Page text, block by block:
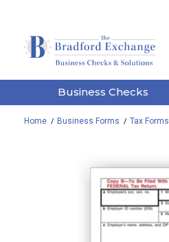
Business Checks
Home Business Forms Tax Forms